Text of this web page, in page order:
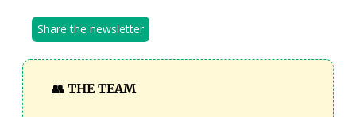
Share the newsletter
👥 THE TEAM